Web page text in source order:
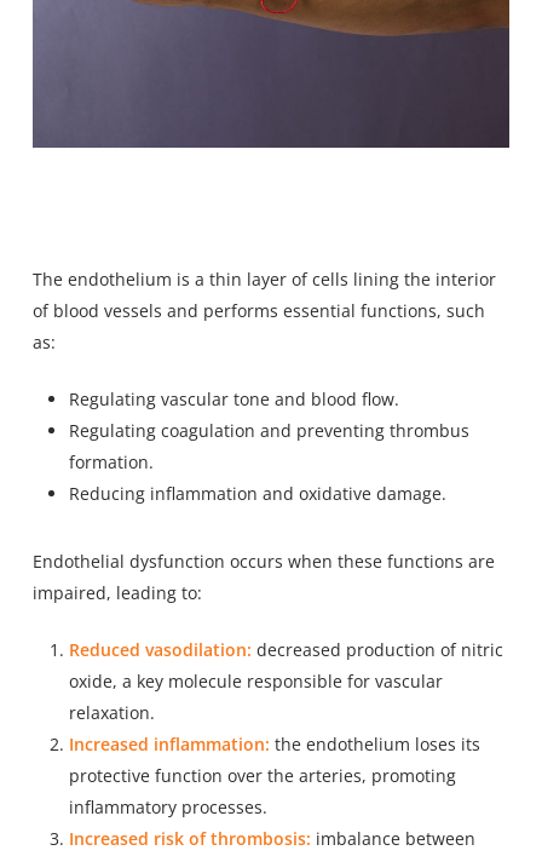
The endothelium is a thin layer of cells lining the interior
of blood vessels and performs essential functions, such
as:
Regulating vascular tone and blood flow.
Regulating coagulation and preventing thrombus
formation.
Reducing inflammation and oxidative damage.
Endothelial dysfunction occurs when these functions are
impaired, leading to:
Reduced vasodilation: decreased production of nitric
oxide, a key molecule responsible for vascular
relaxation.
Increased inflammation: the endothelium loses its
protective function over the arteries, promoting
inflammatory processes.
Increased risk of thrombosis: imbalance between